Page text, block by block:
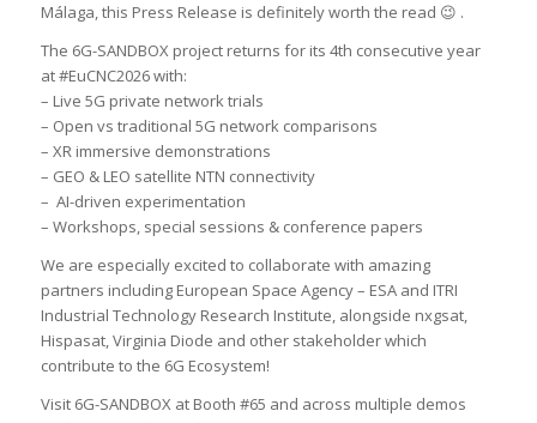
Málaga, this Press Release is definitely worth the read 😉 .
The 6G-SANDBOX project returns for its 4th consecutive year
at #EuCNC2026 with:
– Live 5G private network trials
– Open vs traditional 5G network comparisons
– XR immersive demonstrations
– GEO & LEO satellite NTN connectivity
– AI-driven experimentation
– Workshops, special sessions & conference papers
We are especially excited to collaborate with amazing
partners including European Space Agency – ESA and ITRI
Industrial Technology Research Institute, alongside nxgsat,
Hispasat, Virginia Diode and other stakeholder which
contribute to the 6G Ecosystem!
Visit 6G-SANDBOX at Booth #65 and across multiple demos